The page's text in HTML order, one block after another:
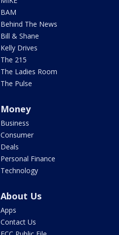
BAM
Behind The News
Bill & Shane
Kelly Drives
The 215
The Ladies Room
The Pulse
Money
Business
Consumer
Deals
Personal Finance
Technology
About Us
Apps
Contact Us